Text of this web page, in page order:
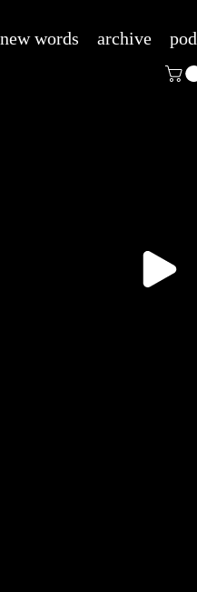
new words archive pod